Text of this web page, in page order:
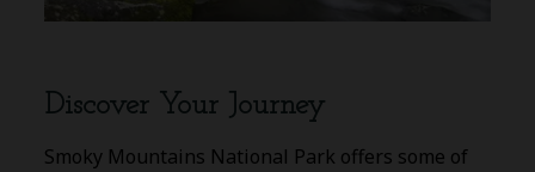
Discover Your Journey
Smoky Mountains National Park offers some of